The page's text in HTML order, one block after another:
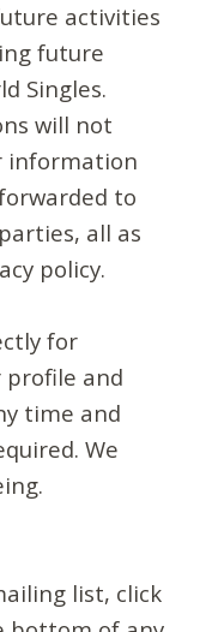
activities
future
Singles.
will not
information
to
all as
policy.
for
profile and
time and
We
list, click